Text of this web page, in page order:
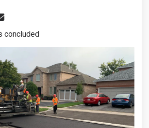
2021: Pavement
Roads 2021:
Roads 2021:
Email Roads 2021:
concluded